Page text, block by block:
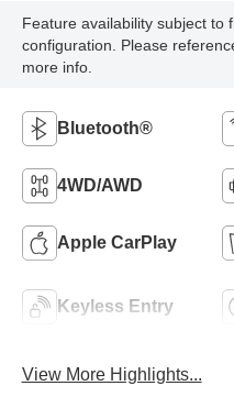
Feature availability subject to
configuration. Please
more info.
Bluetooth®
4WD/AWD
Apple CarPlay
Keyless Entry
View More Highlights...